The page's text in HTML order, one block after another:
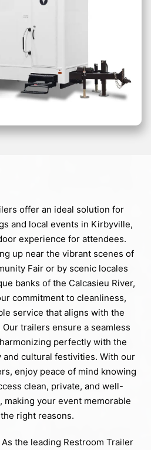
offer an ideal solution for
and local events in Kirbyville,
experience for attendees.
up near the vibrant scenes of
Fair or by scenic locales
banks of the Calcasieu River,
commitment to cleanliness,
service that aligns with the
trailers ensure a seamless
perfectly with the
and cultural festivities. With our
enjoy peace of mind knowing
clean, private, and well-
making your event memorable
right reasons.
the leading Restroom Trailer